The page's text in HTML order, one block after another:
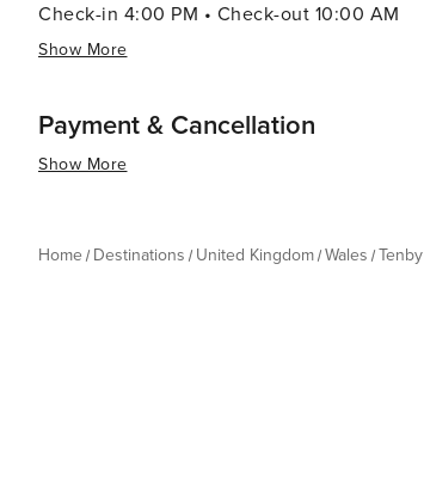
Check-in 4:00 PM • Check-out 10:00 AM
Show More
Payment & Cancellation
Show More
Home Destinations United Kingdom Wales Tenby